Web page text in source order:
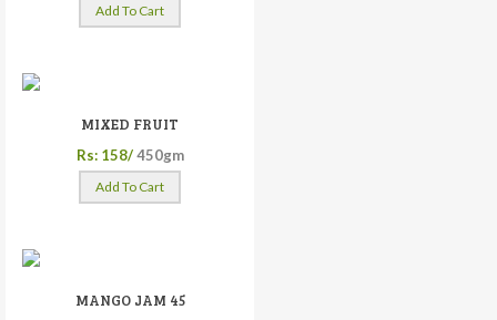
Add To Cart
MIXED FRUIT
Rs: 158/ 450gm
Add To Cart
MANGO JAM 45